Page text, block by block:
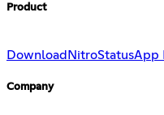
Product
Download NitroStatusApp
Company